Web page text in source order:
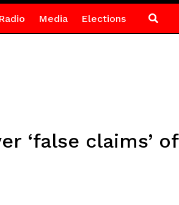
Media Elections
‘false claims’ of